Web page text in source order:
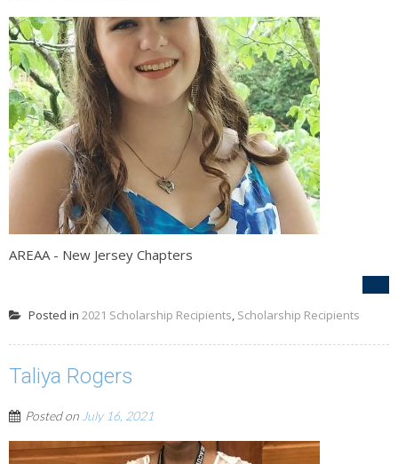
AREAA - New Jersey Chapters
Posted in 2021 Scholarship Recipients Scholarship Recipients
Taliya Rogers
Posted on July 16, 2021